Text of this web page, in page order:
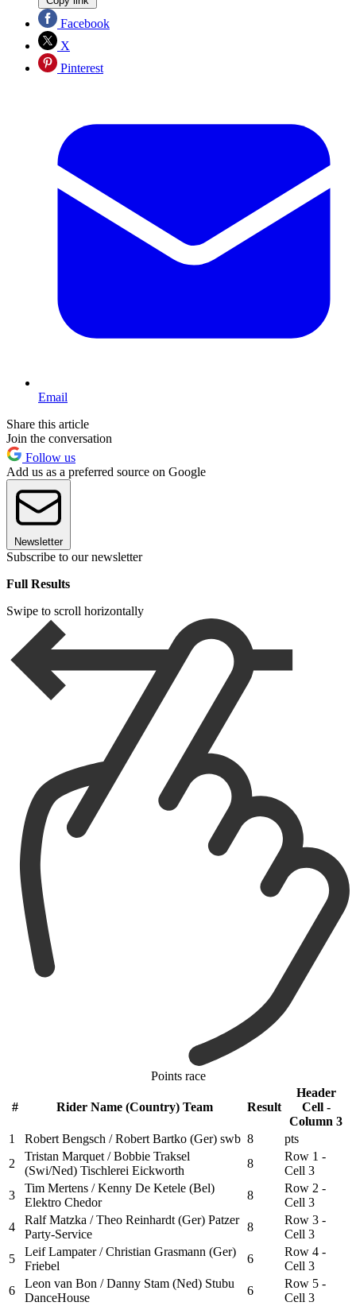
Facebook
X
Pinterest
Email
Share this article
Join the conversation
Follow us
Add us as a preferred source on Google
Newsletter
Subscribe to our newsletter
Full Results
Swipe to scroll horizontally
Points race
# Rider Name (Country) Team Result
Header
Cell -
Column 3
1
Robert Bengsch / Robert Bartko (Ger) swb 8
pts
2
Tristan Marquet / Bobbie Traksel
(Swi/Ned) Tischlerei Eickworth
8
Row 1 -
Cell 3
3
Tim Mertens / Kenny De Ketele (Bel)
Elektro Chedor
8
Row 2 -
Cell 3
4
Ralf Matzka / Theo Reinhardt (Ger) Patzer
Party-Service
8
Row 3 -
Cell 3
5
Leif Lampater / Christian Grasmann (Ger)
Friebel
6
Row 4 -
Cell 3
6
Leon van Bon / Danny Stam (Ned) Stubu
DanceHouse
6
Row 5 -
Cell 3